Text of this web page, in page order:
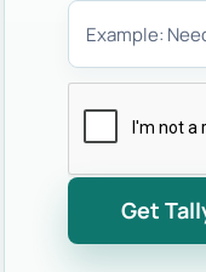
Get